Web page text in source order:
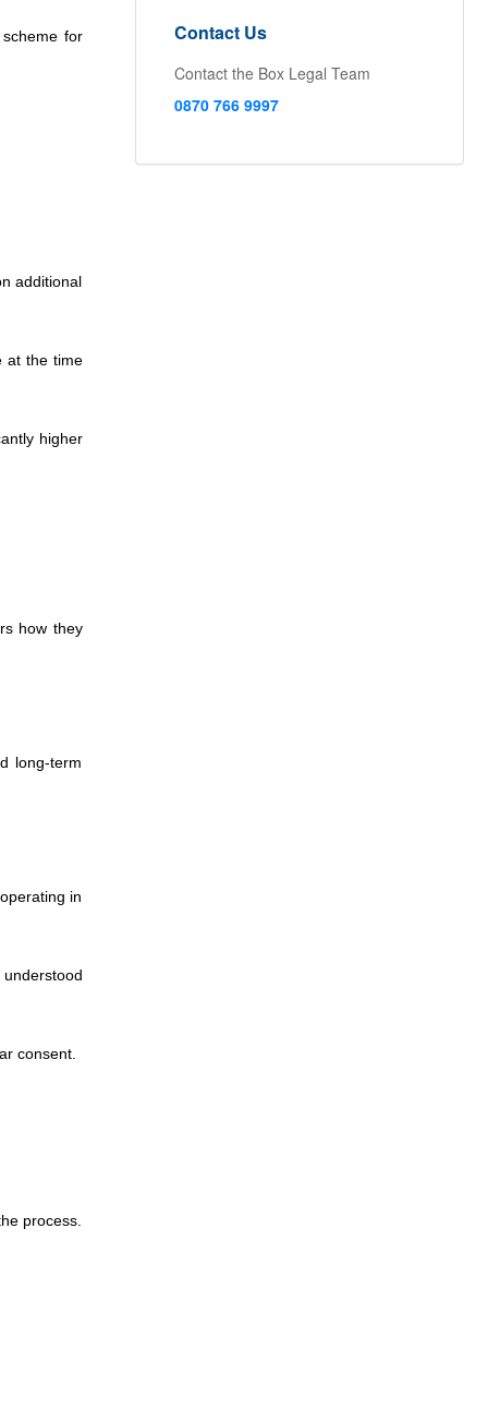
for
additional
at the time
higher
how they
long-term
in
consent.
process.
Contact Us
Contact the Box Legal Team
0870 766 9997